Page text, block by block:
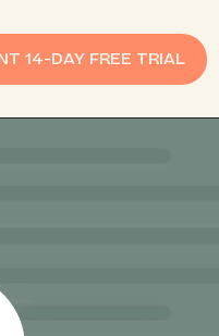
14-DAY FREE TRIAL